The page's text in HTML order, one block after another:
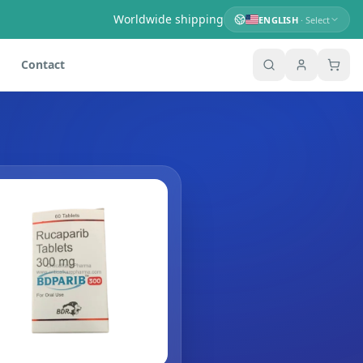
Worldwide shipping ENGLISH· Select
Contact